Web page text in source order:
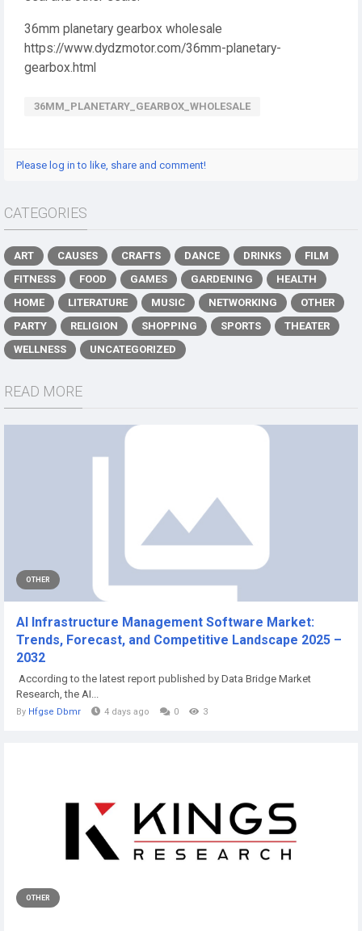
36mm planetary gearbox wholesale
https://www.dydzmotor.com/36mm-planetary-
gearbox.html
36MM_PLANETARY_GEARBOX_WHOLESALE
Please log in to like, share and comment!
CATEGORIES
ART CAUSES CRAFTS DANCE DRINKS
FILM
FITNESS
FOOD GAMES GARDENING
HEALTH
HOME
LITERATURE MUSIC NETWORKING
OTHER
PARTY
RELIGION SHOPPING SPORTS
THEATER
WELLNESS
UNCATEGORIZED
READ MORE
OTHER
AI Infrastructure Management Software Market:
Trends, Forecast, and Competitive Landscape 2025 –
2032
According to the latest report published by Data Bridge Market
Research, the AI...
By Hfgse Dbmr 4 days ago 0 3
OTHER